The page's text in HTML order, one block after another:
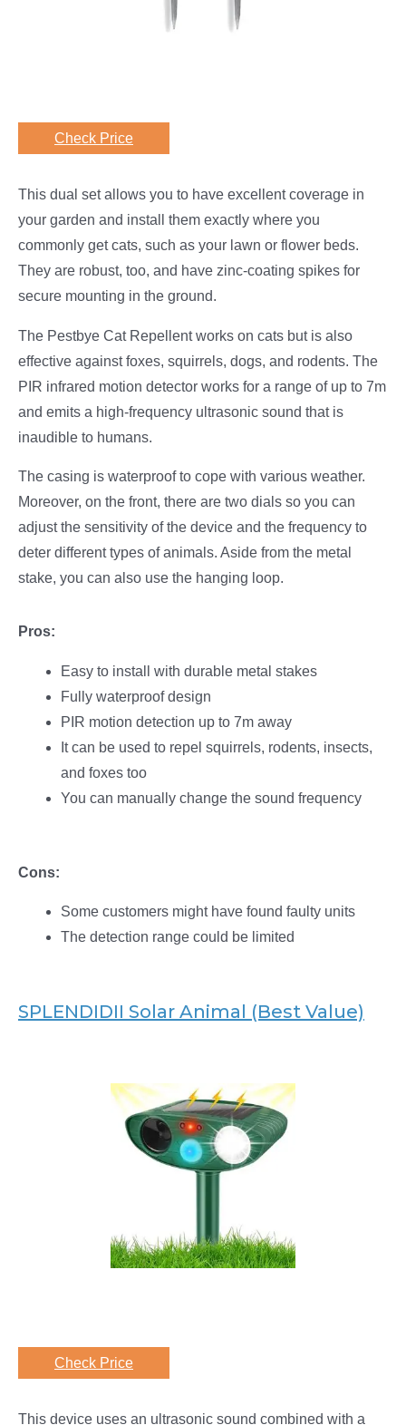
Check Price
This dual set allows you to have excellent coverage in
your garden and install them exactly where you
commonly get cats, such as your lawn or flower beds.
They are robust, too, and have zinc-coating spikes for
secure mounting in the ground.
The Pestbye Cat Repellent works on cats but is also
effective against foxes, squirrels, dogs, and rodents. The
PIR infrared motion detector works for a range of up to 7m
and emits a high-frequency ultrasonic sound that is
inaudible to humans.
The casing is waterproof to cope with various weather.
Moreover, on the front, there are two dials so you can
adjust the sensitivity of the device and the frequency to
deter different types of animals. Aside from the metal
stake, you can also use the hanging loop.
Pros:
Easy to install with durable metal stakes
Fully waterproof design
PIR motion detection up to 7m away
It can be used to repel squirrels, rodents, insects,
and foxes too
You can manually change the sound frequency
Cons:
Some customers might have found faulty units
The detection range could be limited
SPLENDIDII Solar Animal (Best Value)
Check Price
This device uses an ultrasonic sound combined with a